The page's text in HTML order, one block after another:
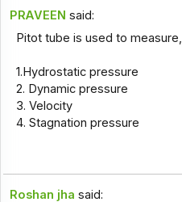
PRAVEEN said:
Pitot tube is used to measure,
1.Hydrostatic pressure
2. Dynamic pressure
3. Velocity
4. Stagnation pressure
Roshan jha said: